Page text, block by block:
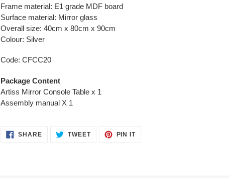
Frame material: E1 grade MDF board
Surface material: Mirror glass
Overall size: 40cm x 80cm x 90cm
Colour: Silver
Code: CFCC20
Package Content
Artiss Mirror Console Table x 1
Assembly manual X 1
SHARESHARE
ON
TWEETTWEET PIN ITPIN